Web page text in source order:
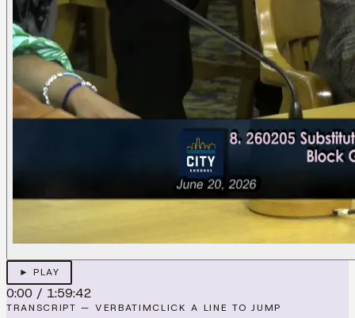
► PLAY
0:00 / 1:59:42
TRANSCRIPT — VERBATIMCLICK A LINE TO JUMP